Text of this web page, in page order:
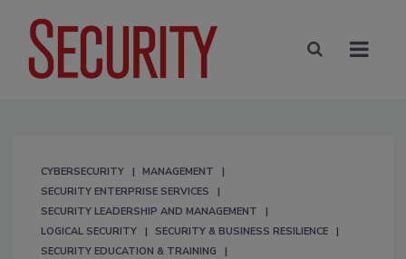
CYBERSECURITY
MANAGEMENT
SECURITY ENTERPRISE SERVICES
SECURITY LEADERSHIP AND MANAGEMENT
LOGICAL SECURITY
SECURITY & BUSINESS RESILIENCE
SECURITY EDUCATION & TRAINING